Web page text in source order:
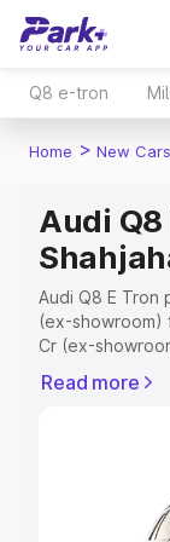
Q8 e-tron
Home > New Cars
Audi
Audi Q8 E Tron
(ex-showroom)
Cr (ex-
or Registration
Explore Cars
Read more